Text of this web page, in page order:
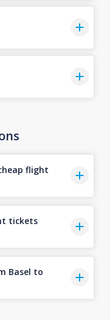
flight
tickets
Basel to